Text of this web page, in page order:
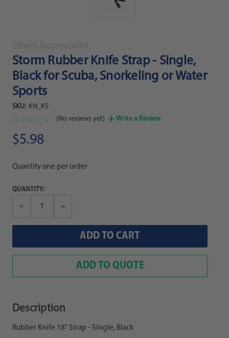
Storm Rubber Knife Strap - Single,
Black for Scuba, Snorkeling or Water
Sports
SKU: KN_KS
(No reviews yet)
Write a Review
$5.98
Quantity one per order
QUANTITY:
Decrease
Increase
ADD TO QUOTE
Description
Rubber Knife 18" Strap - Single, Black